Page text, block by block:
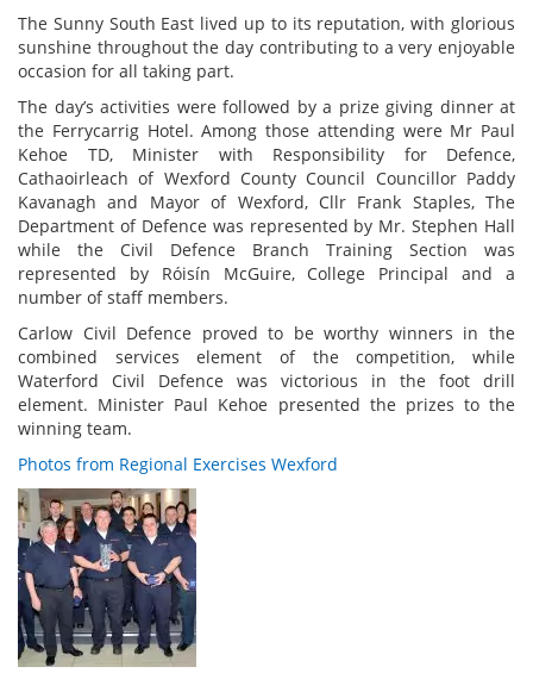
The Sunny South East lived up to its reputation, with glorious
sunshine throughout the day contributing to a very enjoyable
occasion for all taking part.
The day’s activities were followed by a prize giving dinner at
the Ferrycarrig Hotel. Among those attending were Mr Paul
Kehoe TD, Minister with Responsibility for Defence,
Cathaoirleach of Wexford County Council Councillor Paddy
Kavanagh and Mayor of Wexford, Cllr Frank Staples, The
Department of Defence was represented by Mr. Stephen Hall
while the Civil Defence Branch Training Section was
represented by Róisín McGuire, College Principal and a
number of staff members.
Carlow Civil Defence proved to be worthy winners in the
combined services element of the competition, while
Waterford Civil Defence was victorious in the foot drill
element. Minister Paul Kehoe presented the prizes to the
winning team.
Photos from Regional Exercises Wexford